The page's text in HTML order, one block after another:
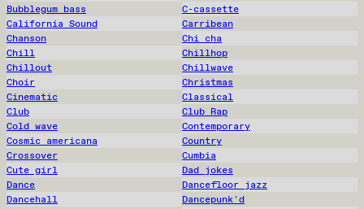
Bubblegum bass
C-cassette
California Sound
Carribean
Chanson
Chi cha
Chill
Chillhop
Chillout
Chillwave
Choir
Christmas
Cinematic
Classical
Club
Club Rap
Cold wave
Contemporary
Cosmic americana
Country
Crossover
Cumbia
Cute girl
Dad jokes
Dance
Dancefloor jazz
Dancehall
Dancepunk'd